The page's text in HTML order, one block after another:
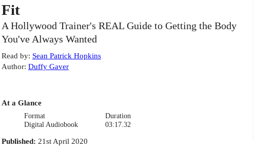
Fit
A Hollywood Trainer's REAL Guide to Getting the Body
You've Always Wanted
Read by: Sean Patrick Hopkins
Author: Duffy Gaver
At a Glance
Format
Digital Audiobook
Duration
03:17.32
Published: 21st April 2020